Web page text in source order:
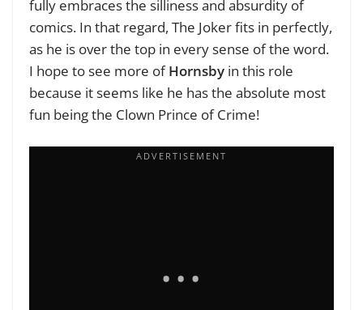
fully embraces the silliness and absurdity of
comics. In that regard, The Joker fits in perfectly,
as he is over the top in every sense of the word.
I hope to see more ofHornsby in this role
because it seems like he has the absolute most
fun being the Clown Prince of Crime!